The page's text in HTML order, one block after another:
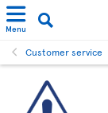
Menu
Customer service